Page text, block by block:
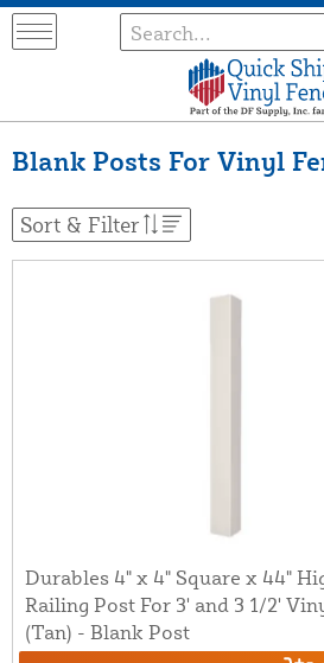
Blank Posts For Vinyl
Sort & Filter
Durables 4" x 4" Square x 44"
Railing Post For 3' and 3 1/2'
(Tan) - Blank Post